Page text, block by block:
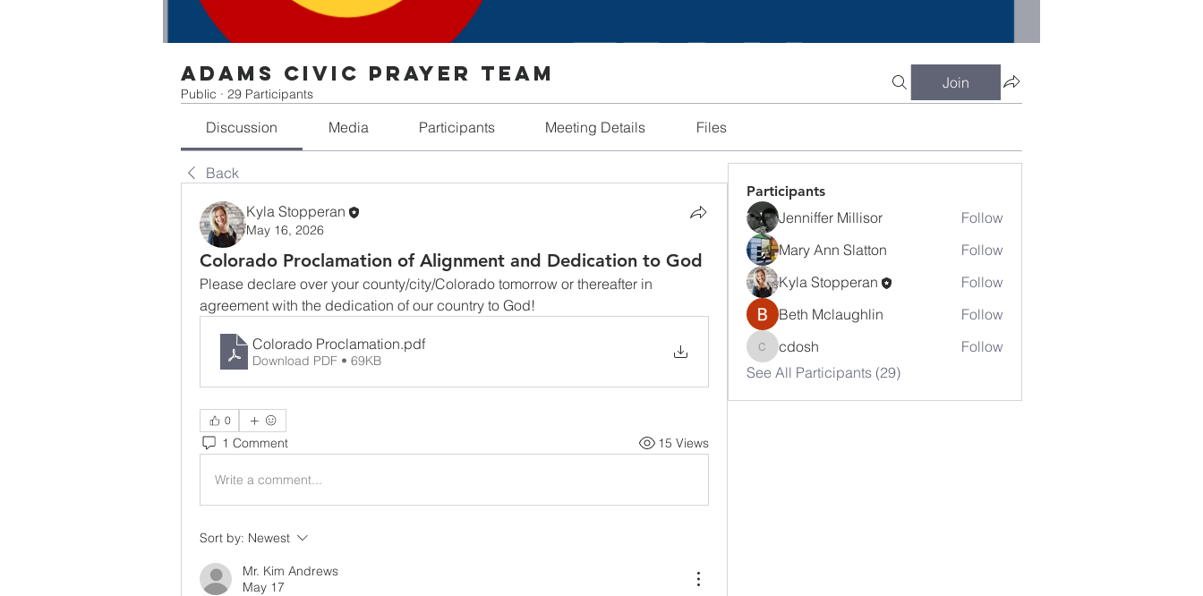
Adams Civic Prayer Team
Public · 29 Participants
Join
Discussion Media Participants Meeting Details Files
Back
Kyla Stopperan
May 16, 2026
Colorado Proclamation of Alignment and Dedication to God
Please declare over your county/city/Colorado tomorrow or thereafter in
agreement with the dedication of our country to God!
Colorado Proclamation.pdf
Download PDF • 69KB
0
1 Comment 15 Views
Write a comment...
Sort by: Newest
Mr. Kim Andrews
May 17
Participants
Jenniffer Millisor
Follow
Mary Ann Slatton
Follow
Kyla Stopperan
Follow
Beth Mclaughlin
Follow
cdoshcdosh
Follow
See All Participants (29)